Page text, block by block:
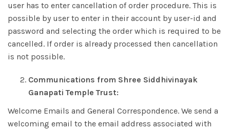
user has to enter cancellation of order procedure. This is
possible by user to enter in their account by user-id and
password and selecting the order which is required to be
cancelled. If order is already processed then cancellation
is not possible.
Communications from Shree Siddhivinayak
Ganapati Temple Trust:
Welcome Emails and General Correspondence. We send a
welcoming email to the email address associated with